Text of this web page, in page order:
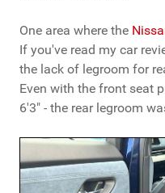
One area where the
If you've read my car
the lack of legroom for
Even with the front seat
6'3" - the rear legroom